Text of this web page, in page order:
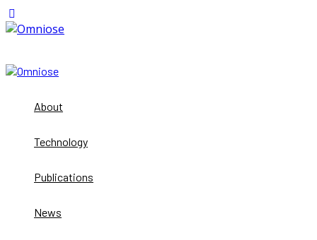
About
Technology
Publications
News